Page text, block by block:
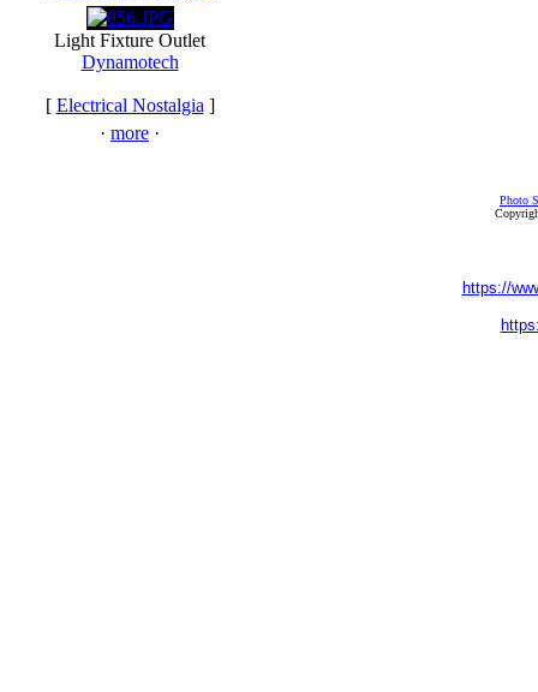
Light Fixture Outlet
Dynamotech
[ Electrical Nostalgia ]
· more ·
Photo
https://